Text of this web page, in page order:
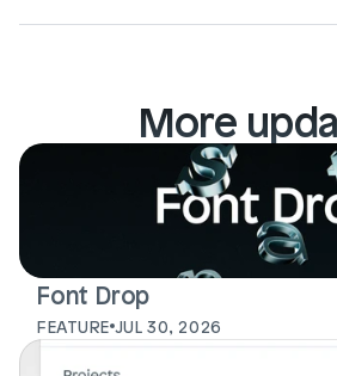
More
Font Drop
FEATURE JUL 30, 2026